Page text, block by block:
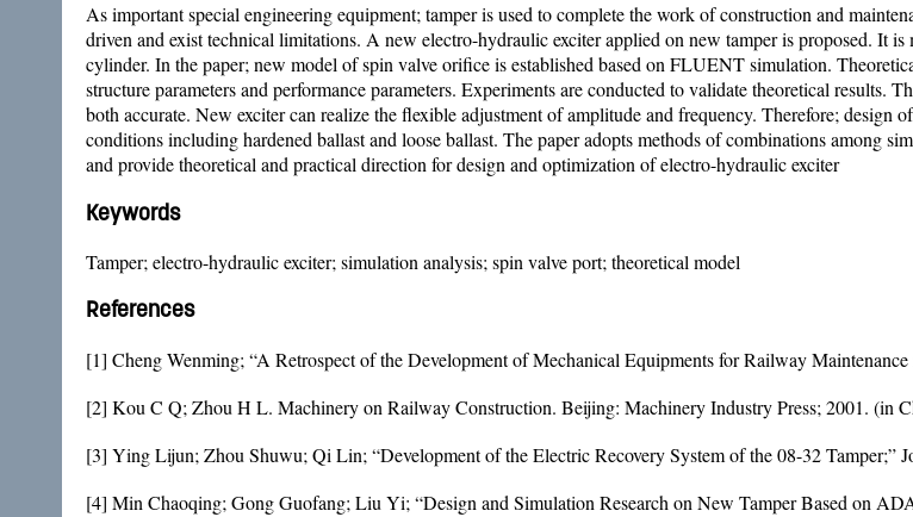
As important special engineering equipment; tamper is used to complete the work of construction and
driven and exist technical limitations. A new electro-hydraulic exciter applied on new tamper is proposed. It
cylinder. In the paper; new model of spin valve orifice is established based on FLUENT simulation.
structure parameters and performance parameters. Experiments are conducted to validate theoretical results.
both accurate. New exciter can realize the flexible adjustment of amplitude and frequency. Therefore;
conditions including hardened ballast and loose ballast. The paper adopts methods of combinations among
and provide theoretical and practical direction for design and optimization of electro-hydraulic exciter
Keywords
Tamper; electro-hydraulic exciter; simulation analysis; spin valve port; theoretical model
References
[1] Cheng Wenming; “A Retrospect of the Development of Mechanical Equipments for Railway
[2] Kou C Q; Zhou H L. Machinery on Railway Construction. Beijing: Machinery Industry Press; 2001. (in
[3] Ying Lijun; Zhou Shuwu; Qi Lin; “Development of the Electric Recovery System of the 08-32 Tamper;”
[4] Min Chaoqing; Gong Guofang; Liu Yi; “Design and Simulation Research on New Tamper Based on